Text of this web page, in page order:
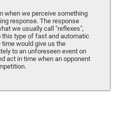
when we perceive something
response. The response
we usually call "reflexes",
type of fast and automatic
time would give us the
to an unforeseen event on
act in time when an opponent